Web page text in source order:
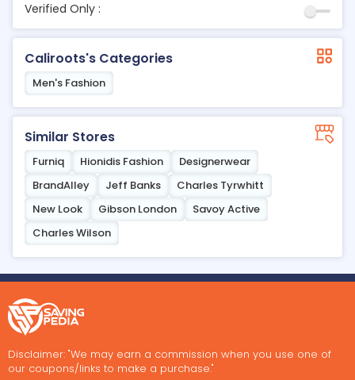
Verified Only :
Caliroots's Categories
Men's Fashion
Similar Stores
Furniq Hionidis Fashion
Designerwear
BrandAlley
Jeff Banks
Charles Tyrwhitt
New Look
Gibson London
Savoy Active
Charles Wilson
Disclaimer: "We may earn a commission when you use one of
our coupons/links to make a purchase."